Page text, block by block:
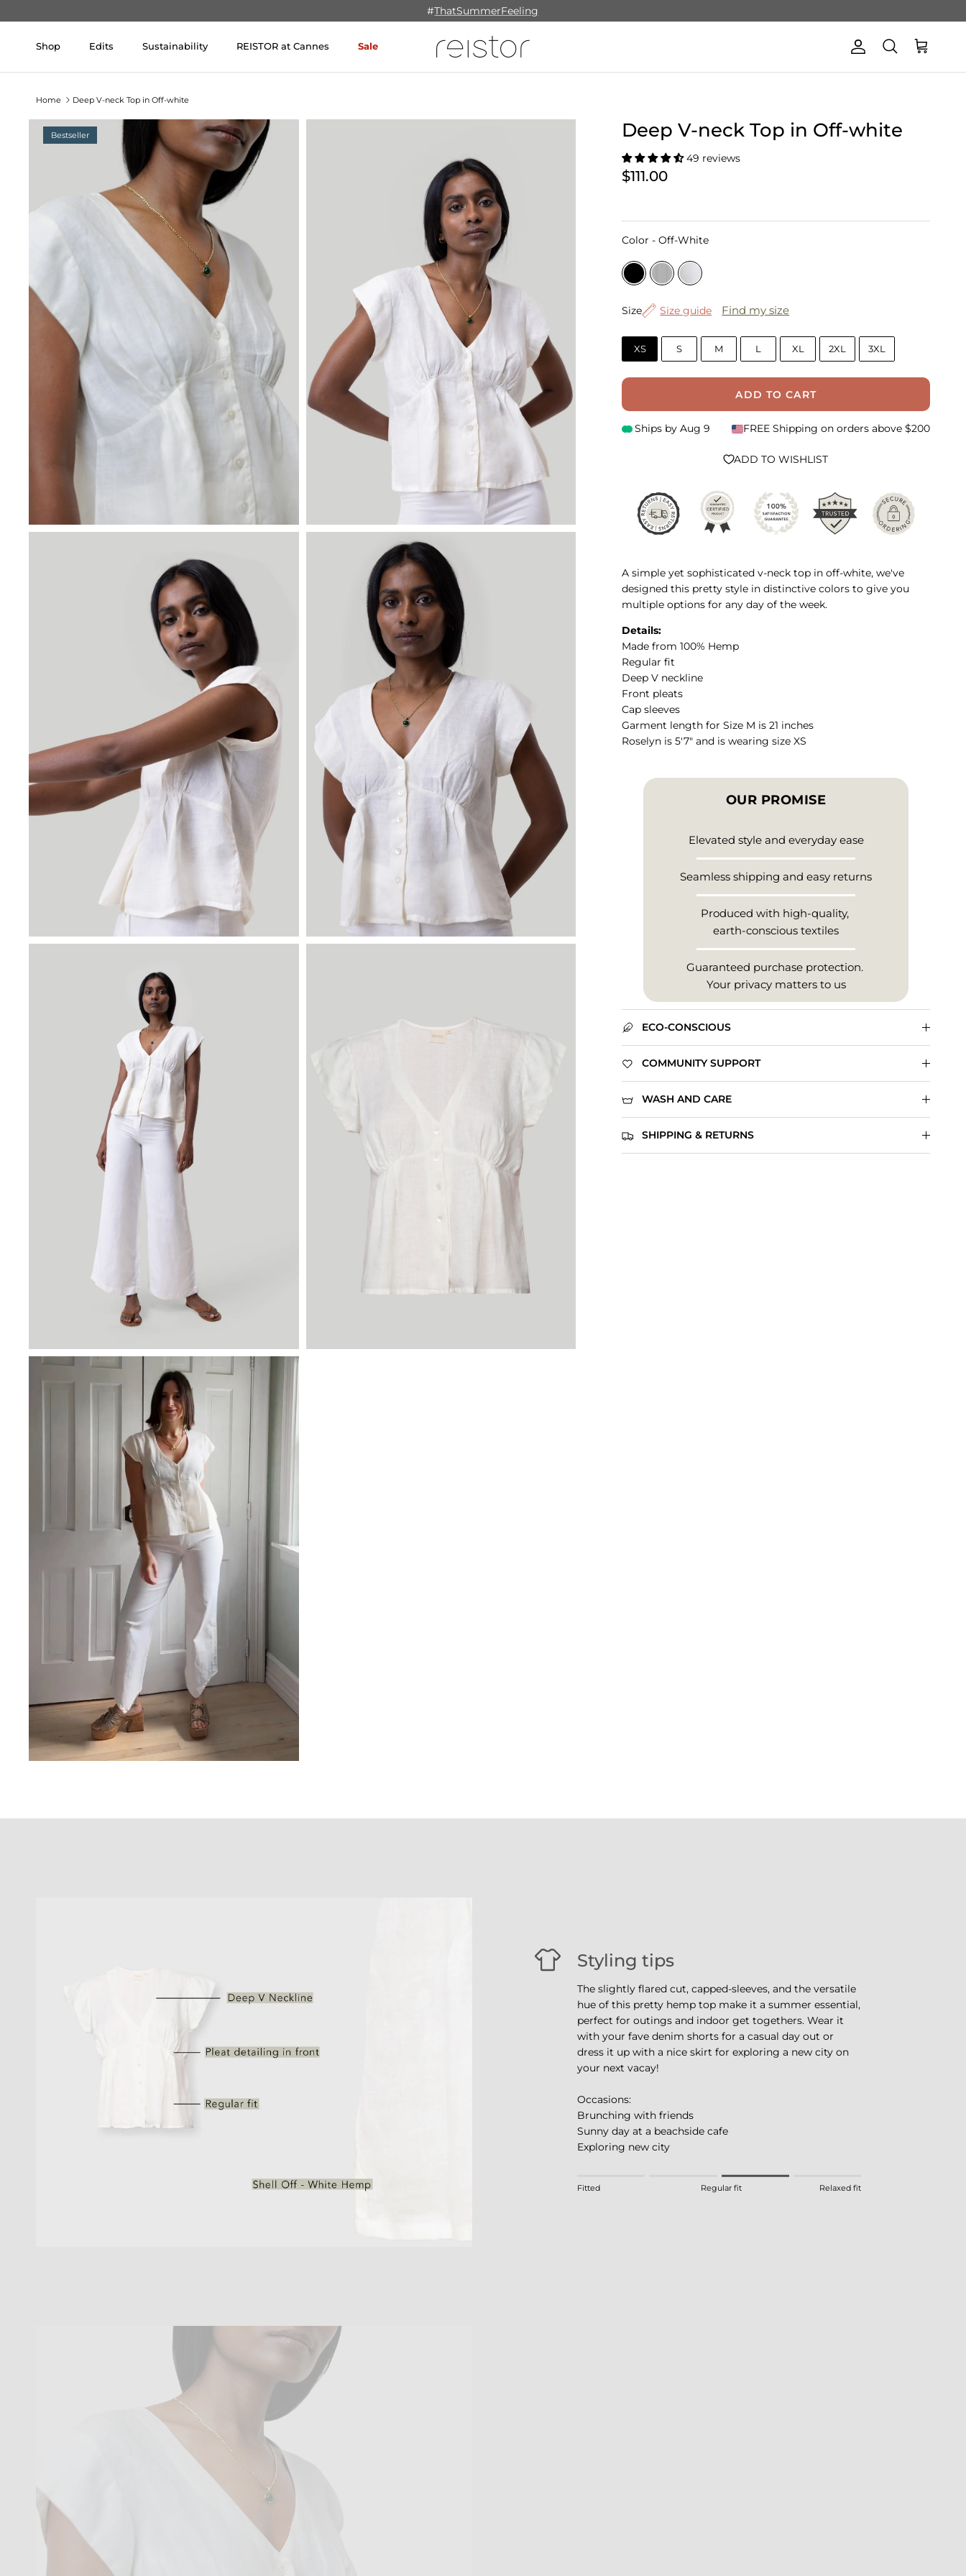
#ThatSummerFeeling
Shop Edits Sustainability REISTOR at Cannes Sale Account
Search Cart
Home Deep V-neck Top in Off-white
Bestseller Deep V-neck Top in Off-white
49 reviews
$111.00
Color - Off-WhiteColor
Size
Size Size guide Find my size
XS S M L XL 2XL 3XL
ADD TO CART
Ships byAug 9 FREE Shipping on orders above $200
ADD TO WISHLIST
A simple yet sophisticated v-neck top in off-white, we've
designed this pretty style in distinctive colors to give you
multiple options for any day of the week.
Details:
Made from 100% Hemp
Regular fit
Deep V neckline
Front pleats
Cap sleeves
Garment length for Size M is 21 inches
Roselyn is 5'7" and is wearing size XS
OUR PROMISE
Elevated style and everyday ease
Seamless shipping and easy returns
Produced with high-quality,
earth-conscious textiles
Guaranteed purchase protection.
Your privacy matters to us
ECO-CONSCIOUS
COMMUNITY SUPPORT
WASH AND CARE
SHIPPING & RETURNS
Styling tips
The slightly flared cut, capped-sleeves, and the versatile
hue of this pretty hemp top make it a summer essential,
perfect for outings and indoor get togethers. Wear it
with your fave denim shorts for a casual day out or
dress it up with a nice skirt for exploring a new city on
your next vacay!
Occasions:
Brunching with friends
Sunny day at a beachside cafe
Exploring new city
Rating of 1 means Fitted.
Fitted Regular fit Relaxed fit